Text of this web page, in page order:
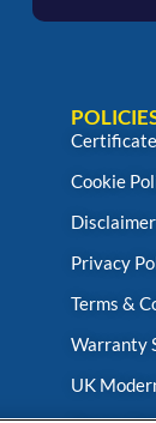
Cookie
Disclaimer
Privacy
Terms &
Warranty
UK